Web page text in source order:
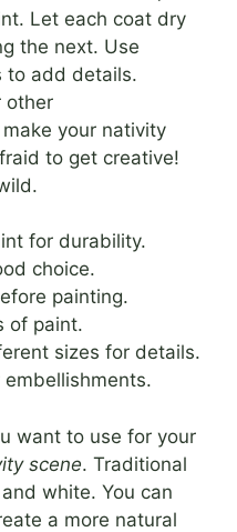
Let each coat dry
the next. Use
to add details.
other
your nativity
to get creative!
for durability.
choice.
painting.
of paint.
sizes for details.
want to use for your
scene. Traditional
white. You can
a more natural